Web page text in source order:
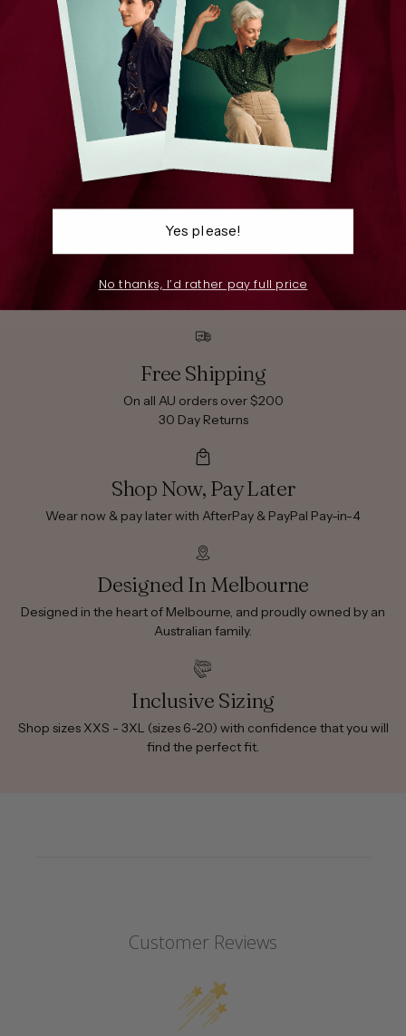
Free Shipping
On all AU orders over $200
30 Day Returns
Shop Now, Pay Later
Wear now & pay later with AfterPay & PayPal Pay-in-4
Designed In Melbourne
Designed in the heart of Melbourne, and proudly owned by an
Australian family.
Inclusive Sizing
Shop sizes XXS - 3XL (sizes 6-20) with confidence that you will
find the perfect fit.
Customer Reviews
Yes please!
No thanks, I’d rather pay full price